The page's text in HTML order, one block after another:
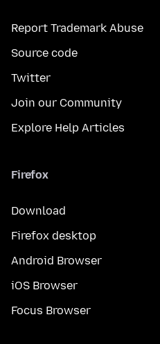
Report Trademark Abuse
Source code
Twitter
Join our Community
Explore Help Articles
Firefox
Download
Firefox desktop
Android Browser
iOS Browser
Focus Browser